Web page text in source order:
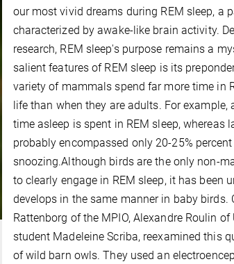
our most vivid dreams during REM sleep, a
characterized by awake-like brain activity.
research, REM sleep's purpose remains a
salient features of REM sleep is its
variety of mammals spend far more time in
life than when they are adults. For example,
time asleep is spent in REM sleep, whereas
probably encompassed only 20-25%
snoozing.Although birds are the only non-
to clearly engage in REM sleep, it has been
develops in the same manner in baby birds.
Rattenborg of the MPIO, Alexandre Roulin
student Madeleine Scriba, reexamined this
of wild barn owls. They used an